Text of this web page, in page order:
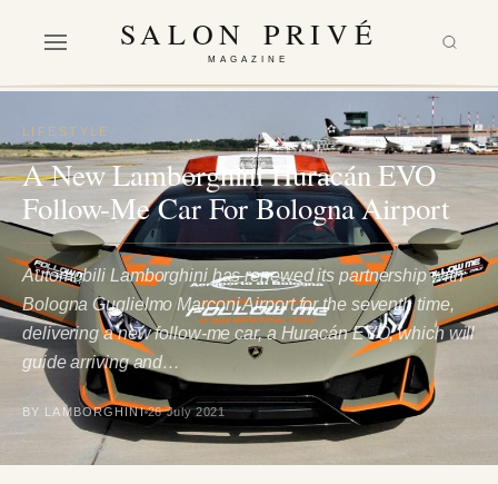
SALON PRIVÉ
MAGAZINE
LIFESTYLE
A New Lamborghini Huracán EVO
Follow-Me Car For Bologna Airport
Automobili Lamborghini has renewed its partnership with
Bologna Guglielmo Marconi Airport for the seventh time,
delivering a new follow-me car, a Huracán EVO, which will
guide arriving and…
BY LAMBORGHINI 26 July 2021